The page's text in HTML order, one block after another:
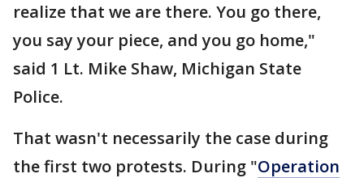
realize that we are there. You go there,
you say your piece, and you go home,"
said 1 Lt. Mike Shaw, Michigan State
Police.
That wasn't necessarily the case during
the first two protests. During "Operation